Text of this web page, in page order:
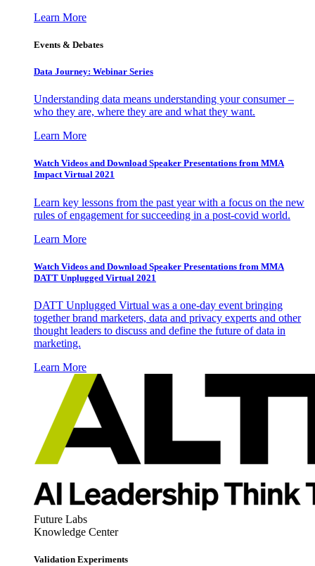
Learn More
Events & Debates
Data Journey: Webinar Series
Understanding data means understanding your consumer –
who they are, where they are and what they want.
Learn More
Watch Videos and Download Speaker Presentations from MMA
Impact Virtual 2021
Learn key lessons from the past year with a focus on the new
rules of engagement for succeeding in a post-covid world.
Learn More
Watch Videos and Download Speaker Presentations from MMA
DATT Unplugged Virtual 2021
DATT Unplugged Virtual was a one-day event bringing
together brand marketers, data and privacy experts and other
thought leaders to discuss and define the future of data in
marketing.
Learn More
Future Labs
Knowledge Center
Validation Experiments